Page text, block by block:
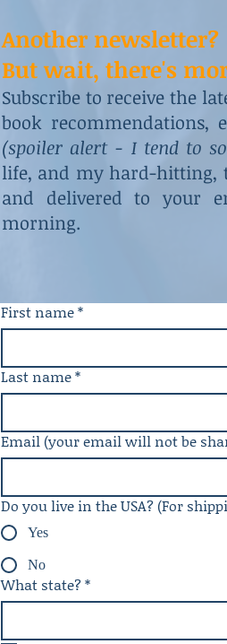
Another newsletter?
But wait, there's
Subscribe to receive the
book recommendations,
(spoiler alert - I tend to
life, and my hard-hitting,
and delivered to your
morning.
First name*
Last name*
Email (your email will not be
Do you live in the USA? (For
Yes
No
What state?*